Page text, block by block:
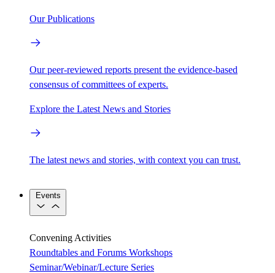
Our Publications
Our peer-reviewed reports present the evidence-based
consensus of committees of experts.
Explore the Latest News and Stories
The latest news and stories, with context you can trust.
Events
Convening Activities
Roundtables and Forums Workshops
Seminar/Webinar/Lecture Series